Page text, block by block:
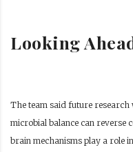
Looking
The team said future
microbial balance can reverse
brain mechanisms play a role